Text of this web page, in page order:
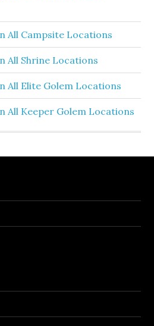
All Campsite Locations
All Shrine Locations
All Elite Golem Locations
All Keeper Golem Locations